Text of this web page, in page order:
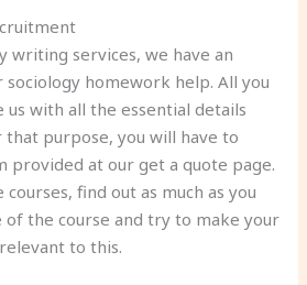
writing services, we have an
homework help. All you
us with all the essential details
purpose, you will have to
provided at our get a quote page.
find out as much as you
of the course and try to make your
to this.